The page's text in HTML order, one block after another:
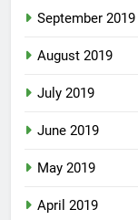
September 2019
August 2019
July 2019
June 2019
May 2019
April 2019